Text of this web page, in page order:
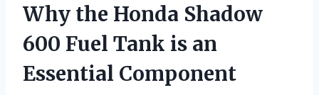
Why the Honda Shadow
600 Fuel Tank is an
Essential Component